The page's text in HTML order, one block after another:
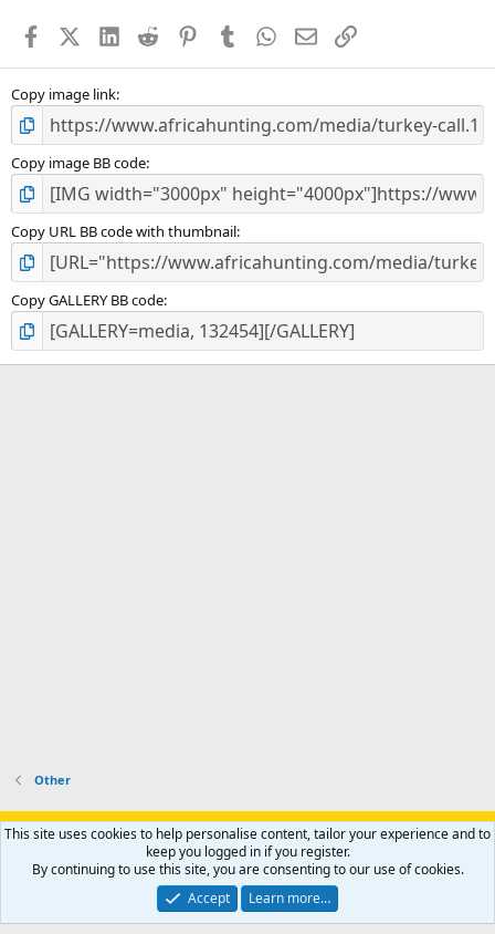
s
FacebookX (Twitter)
LinkedIn
Reddit PinterestTumblr WhatsApp
EmailLink
Copy image link
Copy image BB code
Copy URL BB code with thumbnail
Copy GALLERY BB code
Other
Support AfricaHunting.com Advertise Subscribe
Contact us
Privacy policy Help Home
R
S
Community platform by XenForo® © 2010-2024 XenForo Ltd.
Copyright © 2007-2025 AfricaHunting.com. All Rights Reserved.
This site uses cookies to help personalise content, tailor your experience and to
keep you logged in if you register.
By continuing to use this site, you are consenting to our use of cookies.
Accept
Learn more…